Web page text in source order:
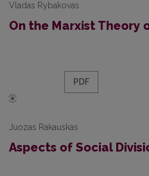
Vladas Rybakovas
On the Marxist Theory
PDF
Juozas Rakauskas
Aspects of Social